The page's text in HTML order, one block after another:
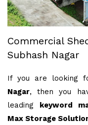
Commercial
Subhash Nagar
If you are looking
Nagar, then you
leading
keyword
Max Storage